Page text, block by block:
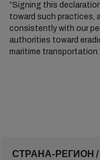
“Signing this
toward such practices,
consistently with our
authorities toward
maritime
СТРАНА-РЕГИОН